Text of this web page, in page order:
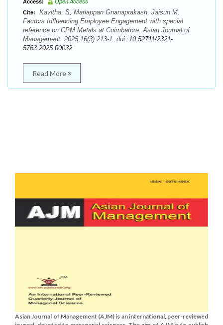
Access:
Open Access
Cite:
Kavitha. S, Mariappan Gnanaprakash, Jaisun M.
Factors Influencing Employee Engagement with special
reference on CPM Metals at Coimbatore. Asian Journal of
Management. 2025;16(3):213-1. doi: 10.52711/2321-
5763.2025.00032
Read More
Asian Journal of Management (AJM) is an international, peer-reviewed